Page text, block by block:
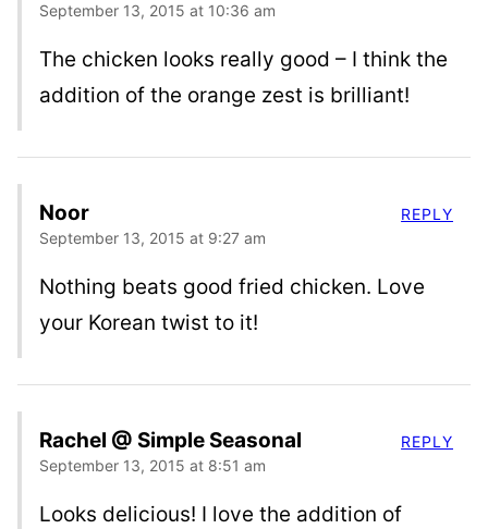
September 13, 2015 at 10:36 am
The chicken looks really good – I think the
addition of the orange zest is brilliant!
Noor
September 13, 2015 at 9:27 am
Nothing beats good fried chicken. Love
your Korean twist to it!
REPLY
Rachel @ Simple Seasonal
September 13, 2015 at 8:51 am
Looks delicious! I love the addition of
REPLY